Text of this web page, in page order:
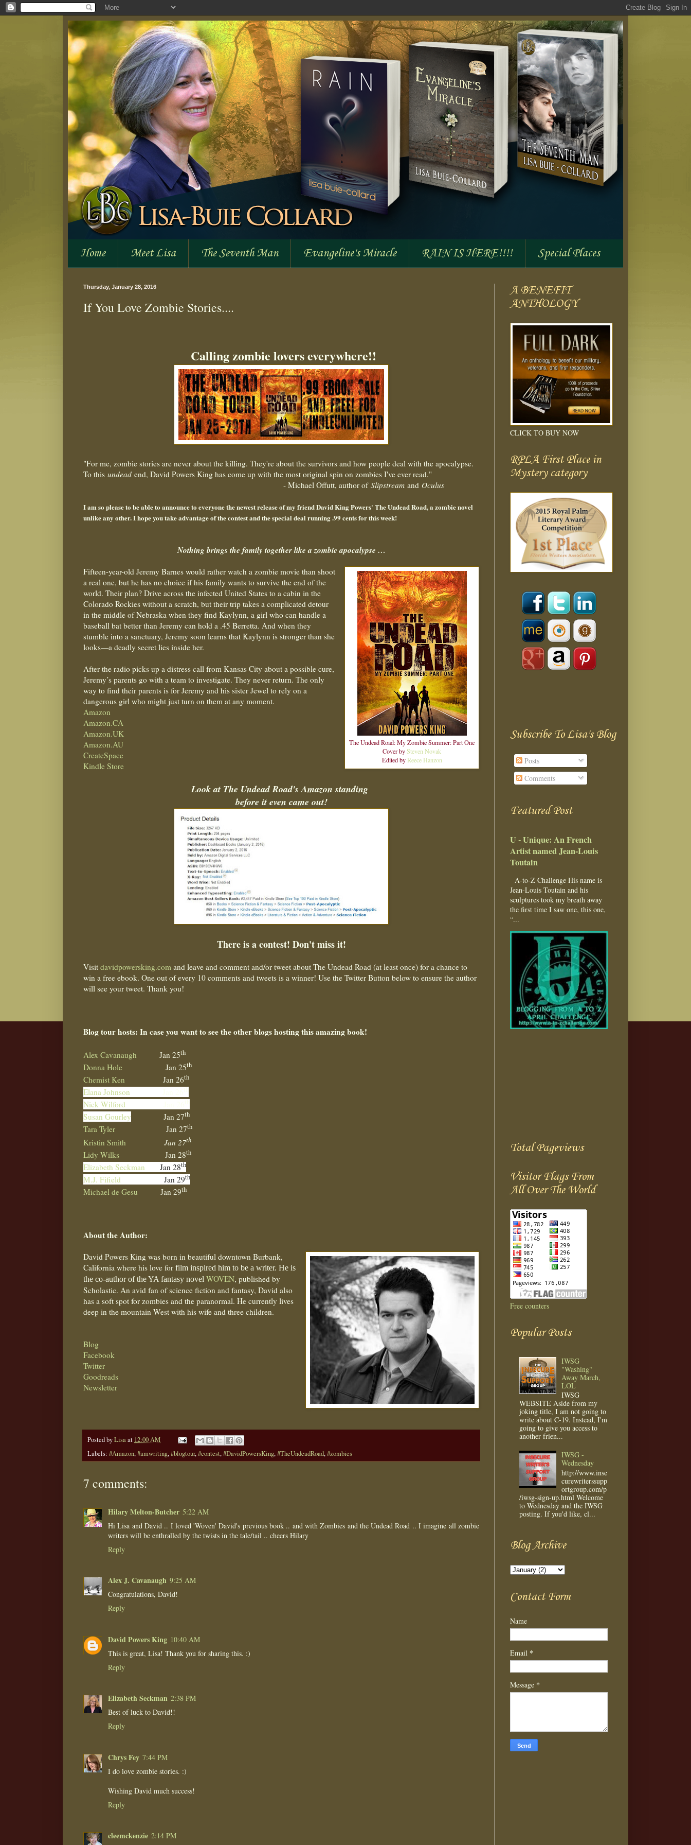
Home Meet Lisa The Seventh Man Evangeline's Miracle RAIN IS HERE!!!! Special Places
Thursday, January 28, 2016
If You Love Zombie Stories....
Calling zombie lovers everywhere!!
"For me, zombie stories are never about the killing. They're about the survivors and how people deal with the apocalypse.
To this undead end, David Powers King has come up with the most original spin on zombies I've ever read."
- Michael Offutt, author of Slipstream and Oculus
I am so please to be able to announce to everyone the newest release of my friend David King Powers' The Undead Road, a zombie novel
unlike any other. I hope you take advantage of the contest and the special deal running .99 cents for this week!
Nothing brings the family together like a zombie apocalypse …
The Undead Road: My Zombie Summer: Part One
Cover bySteven Novak
Edited byReece Hanzon
Fifteen-year-old Jeremy Barnes would rather watch a zombie movie than shoot
a real one, but he has no choice if his family wants to survive the end of the
world. Their plan? Drive across the infected United States to a cabin in the
Colorado Rockies without a scratch, but their trip takes a complicated detour
in the middle of Nebraska when they find Kaylynn, a girl who can handle a
baseball bat better than Jeremy can hold a .45 Berretta. And when they
stumble into a sanctuary, Jeremy soon learns that Kaylynn is stronger than she
looks—a deadly secret lies inside her.
After the radio picks up a distress call from Kansas City about a possible cure,
Jeremy’s parents go with a team to investigate. They never return. The only
way to find their parents is for Jeremy and his sister Jewel to rely on a
dangerous girl who might just turn on them at any moment.
Amazon
Amazon.CA
Amazon.UK
Amazon.AU
CreateSpace
Kindle Store
Look at The Undead Road's Amazon standing
before it even came out!
There is a contest! Don't miss it!
Visit davidpowersking.com and leave and comment and/or tweet about The Undead Road (at least once) for a chance to
win a free ebook. One out of every 10 comments and tweets is a winner! Use the Twitter Button below to ensure the author
will see your tweet. Thank you!
Blog tour hosts: In case you want to see the other blogs hosting this amazing book!
Alex Cavanaugh Jan 25th
Donna Hole Jan 25th
Chemist Ken Jan 26th
Elana Johnson th
Nick Wilford th
Susan Gourley Jan 27th
Tara Tyler Jan 27th
Kristin Smith Jan 27th
Lidy Wilks Jan 28th
Elizabeth Seckman Jan 28th
M.J. Fifield Jan 29th
Michael de Gesu Jan 29th
About the Author:
David Powers King was born in beautiful downtown Burbank,
California where his love for film inspired him to be a writer. He is
the co-author of the YA fantasy novel WOVEN, published by
Scholastic. An avid fan of science fiction and fantasy, David also
has a soft spot for zombies and the paranormal. He currently lives
deep in the mountain West with his wife and three children.
Blog
Facebook
Twitter
Goodreads
Newsletter
Posted byLisaat 12:00 AM
Labels: #Amazon,#amwriting,#blogtour,#contest,#DavidPowersKing,#TheUndeadRoad,#zombies
7 comments:
Hilary Melton-Butcher 5:22 AM
Hi Lisa and David .. I loved 'Woven' David's previous book .. and with Zombies and the Undead Road .. I imagine all zombie
writers will be enthralled by the twists in the tale/tail .. cheers Hilary
Reply
Alex J. Cavanaugh 9:25 AM
Congratulations, David!
Reply
David Powers King 10:40 AM
This is great, Lisa! Thank you for sharing this. :)
Reply
Elizabeth Seckman 2:38 PM
Best of luck to David!!
Reply
Chrys Fey 7:44 PM
I do love zombie stories. :)
Wishing David much success!
Reply
cleemckenzie 2:14 PM
A BENEFIT
ANTHOLOGY
CLICK TO BUY NOW
RPLA First Place in
Mystery category
Subscribe To Lisa's Blog
Posts
Comments
Featured Post
U - Unique: An French
Artist named Jean-Louis
Toutain
A-to-Z Challenge His name is
Jean-Louis Toutain and his
sculptures took my breath away
the first time I saw one, this one,
“...
Total Pageviews
Visitor Flags From
All Over The World
Free counters
Popular Posts
IWSG
"Washing"
Away March,
LOL
IWSG
WEBSITE Aside from my
joking title, I am not going to
write about C-19. Instead, I'm
going to give you access to
another frien...
IWSG -
Wednesday
http://www.inse
curewriterssupp
ortgroup.com/p
/iwsg-sign-up.html Welcome
to Wednesday and the IWSG
posting. If you'd like, cl...
Blog Archive
Contact Form
Name
Email *
Message *